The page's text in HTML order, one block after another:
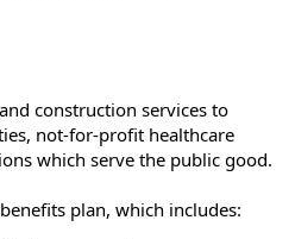
construction services to
not-for-profit healthcare
which serve the public good.
plan, which includes: